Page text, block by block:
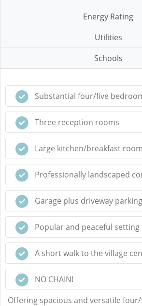
Energy Rating
Utilities
Schools
Substantial four/five
Three reception rooms
Large kitchen/breakfast room
Professionally landscaped
Garage plus driveway parking
Popular and peaceful setting
A short walk to the village
NO CHAIN!
Offering spacious and versatile